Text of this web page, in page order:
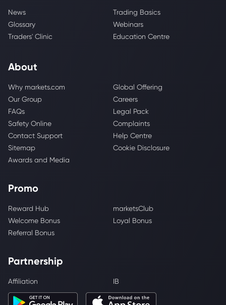
News
Trading Basics
Glossary
Webinars
Traders' Clinic
Education Centre
About
Why markets.com
Global Offering
Our Group
Careers
FAQs
Legal Pack
Safety Online
Complaints
Contact Support
Help Centre
Sitemap
Cookie Disclosure
Awards and Media
Promo
Reward Hub
marketsClub
Welcome Bonus
Loyal Bonus
Referral Bonus
Partnership
Affiliation IB